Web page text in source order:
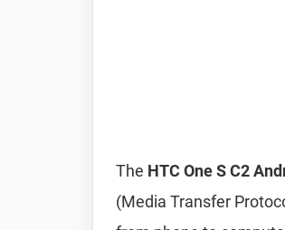
The HTC One S C2
(Media Transfer